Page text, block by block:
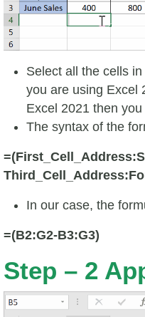
Select all the cells
you are using Excel
Excel 2021 then
The syntax of the
In our case, the
=(B2:G2-B3:G3)
Step – 2